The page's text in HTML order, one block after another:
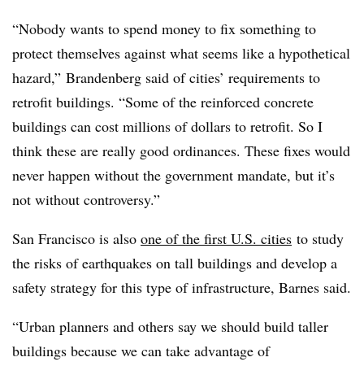
“Nobody wants to spend money to fix something to
protect themselves against what seems like a hypothetical
hazard,” Brandenberg said of cities’ requirements to
retrofit buildings. “Some of the reinforced concrete
buildings can cost millions of dollars to retrofit. So I
think these are really good ordinances. These fixes would
never happen without the government mandate, but it’s
not without controversy.”
San Francisco is also one of the first U.S. cities to study
the risks of earthquakes on tall buildings and develop a
safety strategy for this type of infrastructure, Barnes said.
“Urban planners and others say we should build taller
buildings because we can take advantage of